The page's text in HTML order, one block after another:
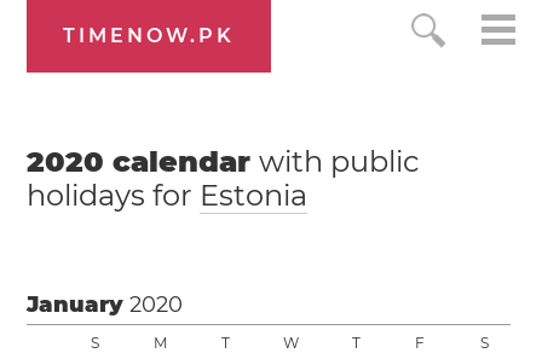
TIMENOW.PK
2020 calendarwith public
holidays for Estonia
January2020
S M T W T F S